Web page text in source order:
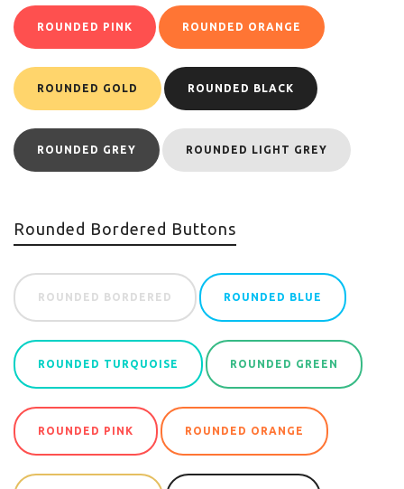
ROUNDED PINK ROUNDED ORANGE
ROUNDED GOLD ROUNDED BLACK
ROUNDED GREY ROUNDED LIGHT GREY
Rounded Bordered Buttons
ROUNDED BORDERED ROUNDED BLUE
ROUNDED TURQUOISE ROUNDED GREEN
ROUNDED PINK ROUNDED ORANGE